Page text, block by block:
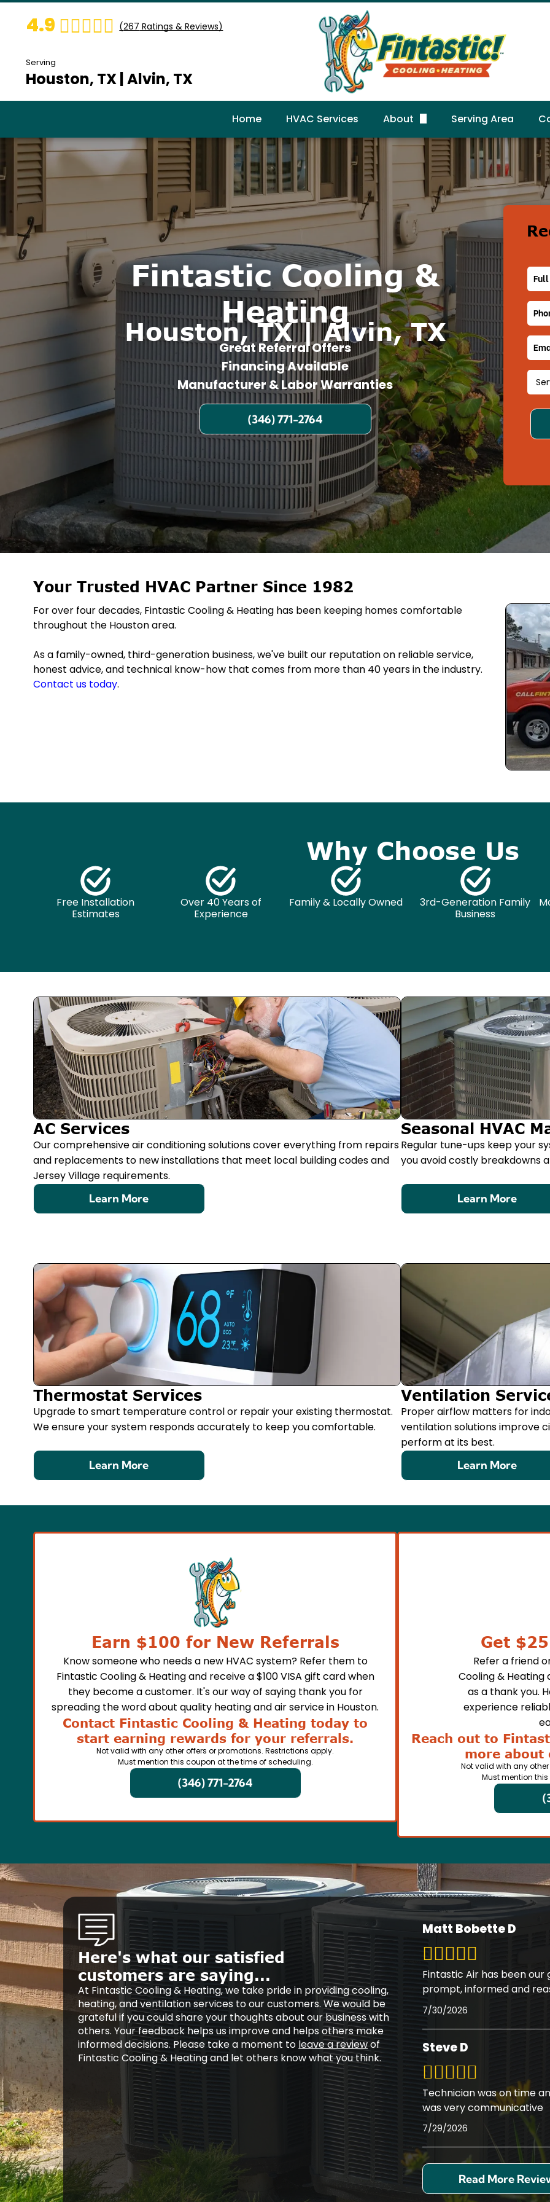
4.9 (267 Ratings & Reviews)
Serving
Houston, TX | Alvin, TX
Home HVAC Services About
Gallery
Reviews
Serving Area
Fintastic Cooling &
Heating
Houston, TX | Alvin, TX
Great Referral Offers
Financing Available
Manufacturer & Labor Warranties
(346) 771-2764
Your Trusted HVAC Partner Since 1982
For over four decades, Fintastic Cooling & Heating has been keeping homes comfortable
throughout the Houston area.
As a family-owned, third-generation business, we've built our reputation on reliable service,
honest advice, and technical know-how that comes from more than 40 years in the industry.
Contact us today.
Why Choose Us
Free Installation
Estimates
Over 40 Years of
Experience
Family & Locally Owned
3rd-Generation Family
Business
Learn More
AC Services
Our comprehensive air conditioning solutions cover everything from repairs
and replacements to new installations that meet local building codes and
Jersey Village requirements.
Seasonal HVAC
Regular tune-ups keep your
you avoid costly breakdowns
Learn More
Thermostat Services
Upgrade to smart temperature control or repair your existing thermostat.
We ensure your system responds accurately to keep you comfortable.
Learn More
Ventilation
Proper airflow matters for
ventilation solutions improve
perform at its best.
Learn More
Earn $100 for New Referrals
Know someone who needs a new HVAC system? Refer them to
Fintastic Cooling & Heating and receive a $100 VISA gift card when
they become a customer. It's our way of saying thank you for
spreading the word about quality heating and air service in Houston.
Contact Fintastic Cooling & Heating today to
start earning rewards for your referrals.
Not valid with any other offers or promotions. Restrictions apply.
Must mention this coupon at the time of scheduling.
(346) 771-2764
Get
Refer a friend
Cooling & Heating
as a thank you.
experience
Reach out to
more about
Not valid with any
Must mention
Here's what our satisfied
customers are saying...
At Fintastic Cooling & Heating, we take pride in providing cooling,
heating, and ventilation services to our customers. We would be
grateful if you could share your thoughts about our business with
others. Your feedback helps us improve and helps others make
informed decisions. Please take a moment to leave a reviewof
Fintastic Cooling & Heating and let others know what you think.
Matt Bobette D
Fintastic Air has been our
prompt, informed and
7/30/2026
Steve D
Technician was on time
was very communicative
7/29/2026
Read More